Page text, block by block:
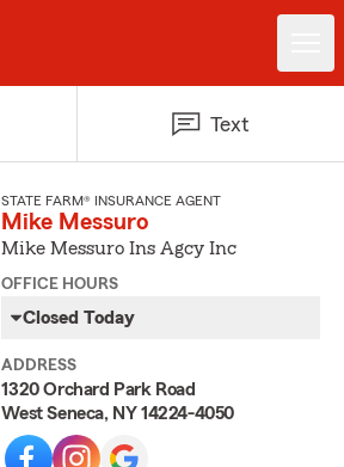
Text
STATE FARM® INSURANCE AGENT
Mike Messuro
Mike Messuro Ins Agcy Inc
OFFICE HOURS
Closed Today
ADDRESS
1320 Orchard Park Road
West Seneca, NY 14224-4050